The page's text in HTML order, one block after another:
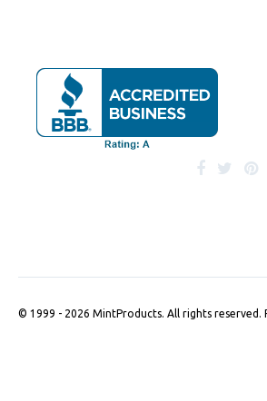
© 1999 - 2026 MintProducts. All rights reserved.